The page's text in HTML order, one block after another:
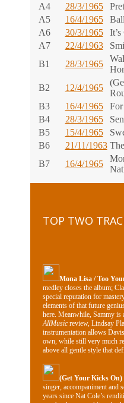
A4
28/3/1965
A5
16/4/1965
A6
30/3/1965
A7
22/4/1963
B1
28/3/1965
B2 12/4/1965
B3
16/4/1965 For
B4
28/3/1965
B5
15/4/1965
B6
21/11/1963
B7
16/4/1965
TOP TWO
Mona Lisa / Too
medley closes the album;
special reputation for
elements of that future
here. Meanwhile, Sammy
AllMusicreview, Lindsay
instrumentation allows
own, while still very much
above all gentle style that
(Get Your Kicks On)
singer, accompaniment and
years since Nat Cole’s